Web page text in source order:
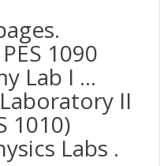
1090
Lab I ...
II
1010)
Labs .